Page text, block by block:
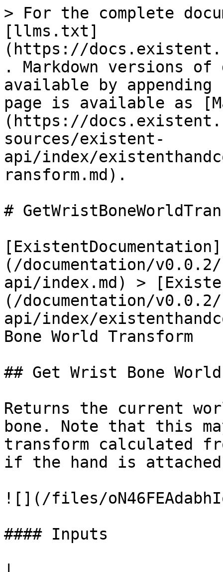
> For the complete
[llms.txt]
(https://
. Markdown versions of
available by
page is available as
(https://
sources/existent-
api/index/
ransform.md).
#
[ExistentDocumentation]
(/documentation/
api/index.md) >
(/documentation/
api/index/
Bone World Transform
## Get Wrist Bone
Returns the current
bone. Note that this
transform calculated
if the hand is
![](/files/
#### Inputs